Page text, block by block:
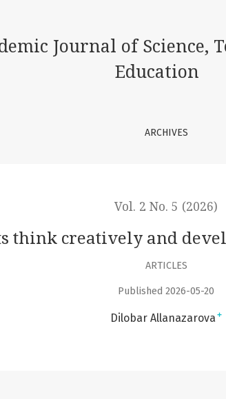
Journal of Science,
Education
ARCHIVES
Vol. 2 No. 5 (2026)
think creatively and
ARTICLES
Published 2026-05-20
Dilobar Allanazarova +